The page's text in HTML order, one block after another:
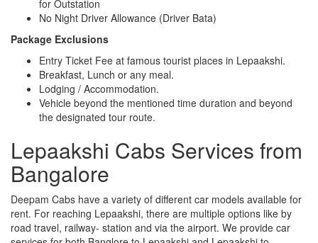
for Outstation
No Night Driver Allowance (Driver Bata)
Package Exclusions
Entry Ticket Fee at famous tourist places in Lepaakshi.
Breakfast, Lunch or any meal.
Lodging / Accommodation.
Vehicle beyond the mentioned time duration and beyond
the designated tour route.
Lepaakshi Cabs Services from
Bangalore
Deepam Cabs have a variety of different car models available for
rent. For reaching Lepaakshi, there are multiple options like by
road travel, railway- station and via the airport. We provide car